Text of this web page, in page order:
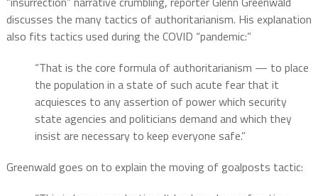
discusses the many tactics of authoritarianism. His explanation
also fits tactics used during the COVID “pandemic:”
“That is the core formula of authoritarianism — to place
the population in a state of such acute fear that it
acquiesces to any assertion of power which security
state agencies and politicians demand and which they
insist are necessary to keep everyone safe.”
Greenwald goes on to explain the moving of goalposts tactic: